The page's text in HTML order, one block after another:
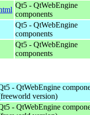
Qt5 - QtWebEngine
components
Qt5 - QtWebEngine
components
Qt5 - QtWebEngine
components
- QtWebEngine
version)
- QtWebEngine